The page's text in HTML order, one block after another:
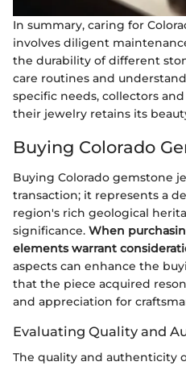
In summary, caring for
involves diligent
the durability of different
care routines and
specific needs, collectors
their jewelry retains its
Buying Colorado
Buying Colorado gemstone
transaction; it represents a
region's rich geological
significance. When
elements warrant
aspects can enhance the
that the piece acquired
and appreciation for
Evaluating Quality and
The quality and authenticity